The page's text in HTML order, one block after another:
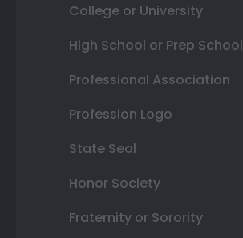
College or University
High School or Prep School
Professional Association
Profession Logo
State Seal
Honor Society
Fraternity or Sorority